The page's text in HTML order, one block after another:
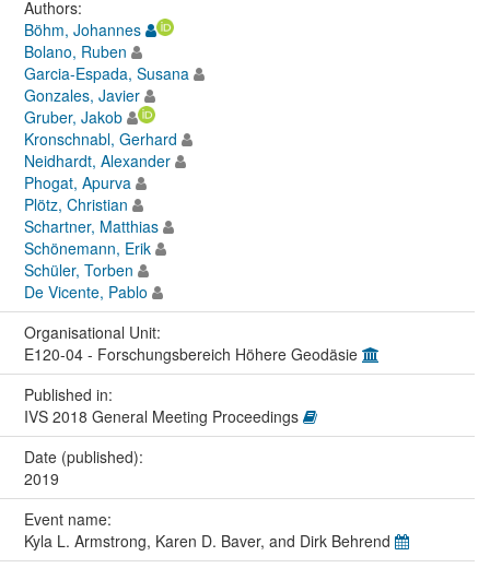
Authors:
Böhm, Johannes
Bolano, Ruben
Garcia-Espada, Susana
Gonzales, Javier
Gruber, Jakob
Kronschnabl, Gerhard
Neidhardt, Alexander
Phogat, Apurva
Plötz, Christian
Schartner, Matthias
Schönemann, Erik
Schüler, Torben
De Vicente, Pablo
Organisational Unit:
E120-04 - Forschungsbereich Höhere Geodäsie
Published in:
IVS 2018 General Meeting Proceedings
Date (published):
2019
Event name:
Kyla L. Armstrong, Karen D. Baver, and Dirk Behrend